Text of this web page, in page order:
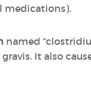
medications).
named
It also